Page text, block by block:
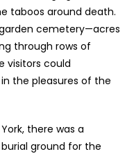
taboos around death.
cemetery—acres
through rows of
visitors could
the pleasures of the
there was a
ground for the